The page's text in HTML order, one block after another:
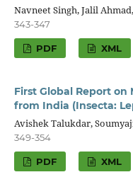
Navneet Singh, Jalil
343-347
PDF XML
First Global Report
from India (Insecta:
Avishek Talukdar,
349-354
PDF XML